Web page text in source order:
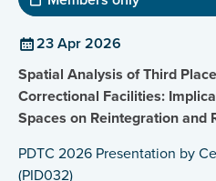
23 Apr 2026
Spatial Analysis of Third
Correctional Facilities:
Spaces on Reintegration and
PDTC 2026 Presentation by
(PID032)